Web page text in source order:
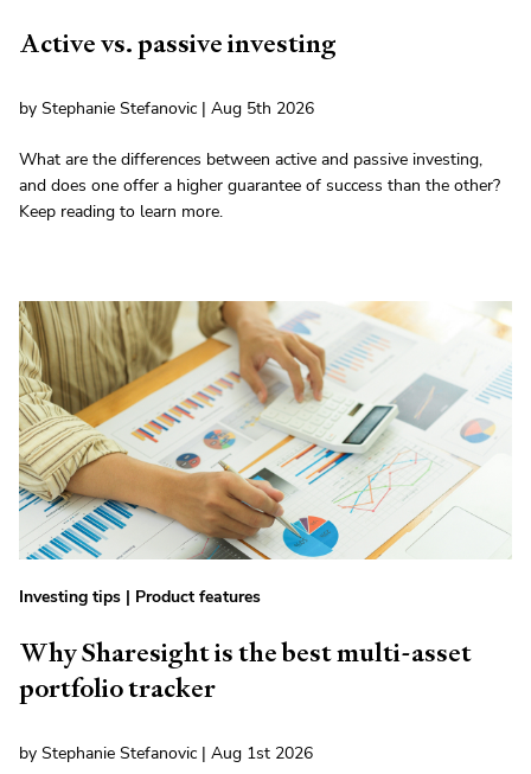
Active vs. passive investing
by Stephanie Stefanovic | Aug 5th 2026
What are the differences between active and passive investing,
and does one offer a higher guarantee of success than the other?
Keep reading to learn more.
Investing tips | Product features
Why Sharesight is the best multi-asset
portfolio tracker
by Stephanie Stefanovic | Aug 1st 2026